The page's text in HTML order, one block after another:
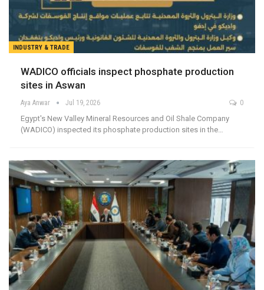
INDUSTRY & TRADE
WADICO officials inspect phosphate production
sites in Aswan
Aya Anwar Jul 19, 2026 0
Egypt's New Valley Mineral Resources and Oil Shale Company
(WADICO) inspected its phosphate production sites in the…